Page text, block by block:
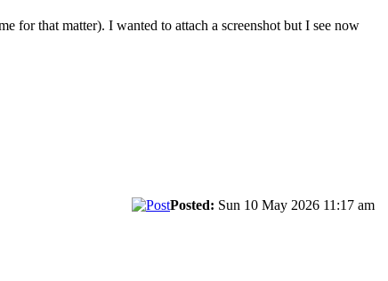
for that matter). I wanted to attach a screenshot but I see now
Posted: Sun 10 May 2026 11:17 am